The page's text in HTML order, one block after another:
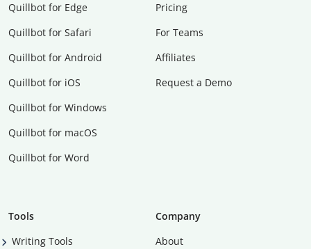
Quillbot for Edge
Quillbot for Safari
Quillbot for Android
Quillbot for iOS
Quillbot for Windows
Quillbot for macOS
Quillbot for Word
Pricing
For Teams
Affiliates
Request a Demo
Tools
Writing Tools
Company
About